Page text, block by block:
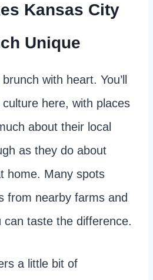
Kansas City
Unique
with heart. You’ll
here, with places
about their local
as they do about
home. Many spots
from nearby farms and
can taste the difference.
a little bit of